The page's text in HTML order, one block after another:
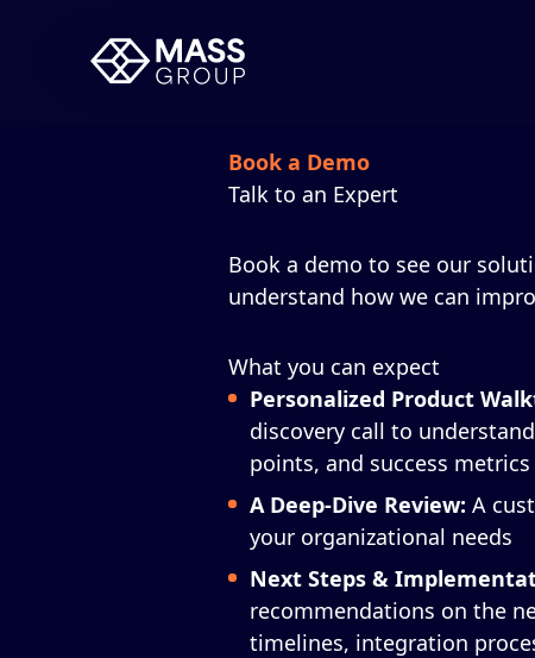
Book a Demo
Talk to an Expert
Book a demo to see our
understand how we can
What you can expect
Personalized Product
discovery call to
points, and success metrics
A Deep-Dive Review: A
your organizational needs
Next Steps &
recommendations on the
timelines, integration